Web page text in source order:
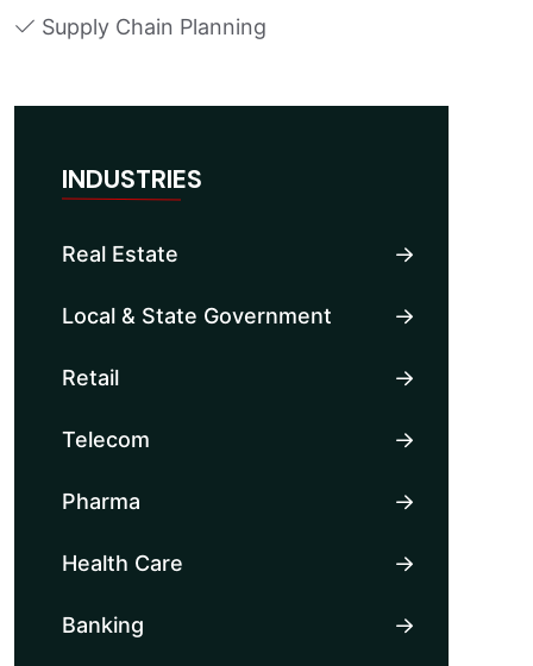
Supply Chain Planning
INDUSTRIES
Real Estate
Local & State Government
Retail
Telecom
Pharma
Health Care
Banking